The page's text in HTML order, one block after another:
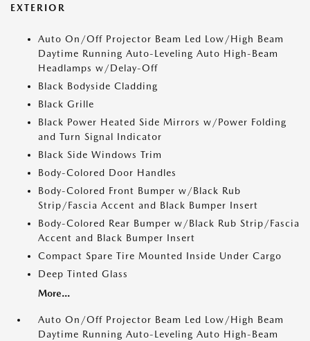
EXTERIOR
Auto On/Off Projector Beam Led Low/High Beam
Daytime Running Auto-Leveling Auto High-Beam
Headlamps w/Delay-Off
Black Bodyside Cladding
Black Grille
Black Power Heated Side Mirrors w/Power Folding
and Turn Signal Indicator
Black Side Windows Trim
Body-Colored Door Handles
Body-Colored Front Bumper w/Black Rub
Strip/Fascia Accent and Black Bumper Insert
Body-Colored Rear Bumper w/Black Rub Strip/Fascia
Accent and Black Bumper Insert
Compact Spare Tire Mounted Inside Under Cargo
Deep Tinted Glass
More...
Auto On/Off Projector Beam Led Low/High Beam
Daytime Running Auto-Leveling Auto High-Beam